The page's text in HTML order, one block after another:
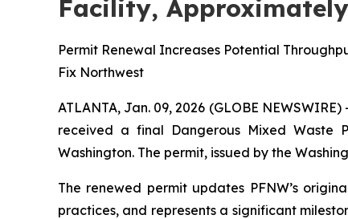
Facility,
Permit Renewal Increases Potential
Fix Northwest
ATLANTA, Jan. 09, 2026 (GLOBE NEWSWIRE)
received a final Dangerous Mixed Waste
Washington. The permit, issued by the
The renewed permit updates PFNW’s
practices, and represents a significant